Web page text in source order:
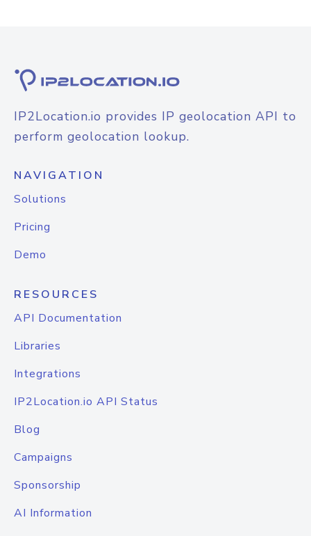
IP2Location.io provides IP geolocation API to
perform geolocation lookup.
NAVIGATION
Solutions
Pricing
Demo
RESOURCES
API Documentation
Libraries
Integrations
IP2Location.io API Status
Blog
Campaigns
Sponsorship
AI Information